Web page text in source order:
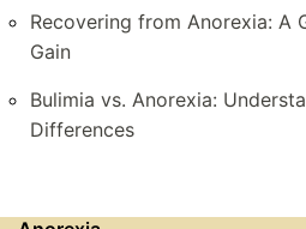
Recovering from Anorexia: A
Gain
Bulimia vs. Anorexia:
Differences